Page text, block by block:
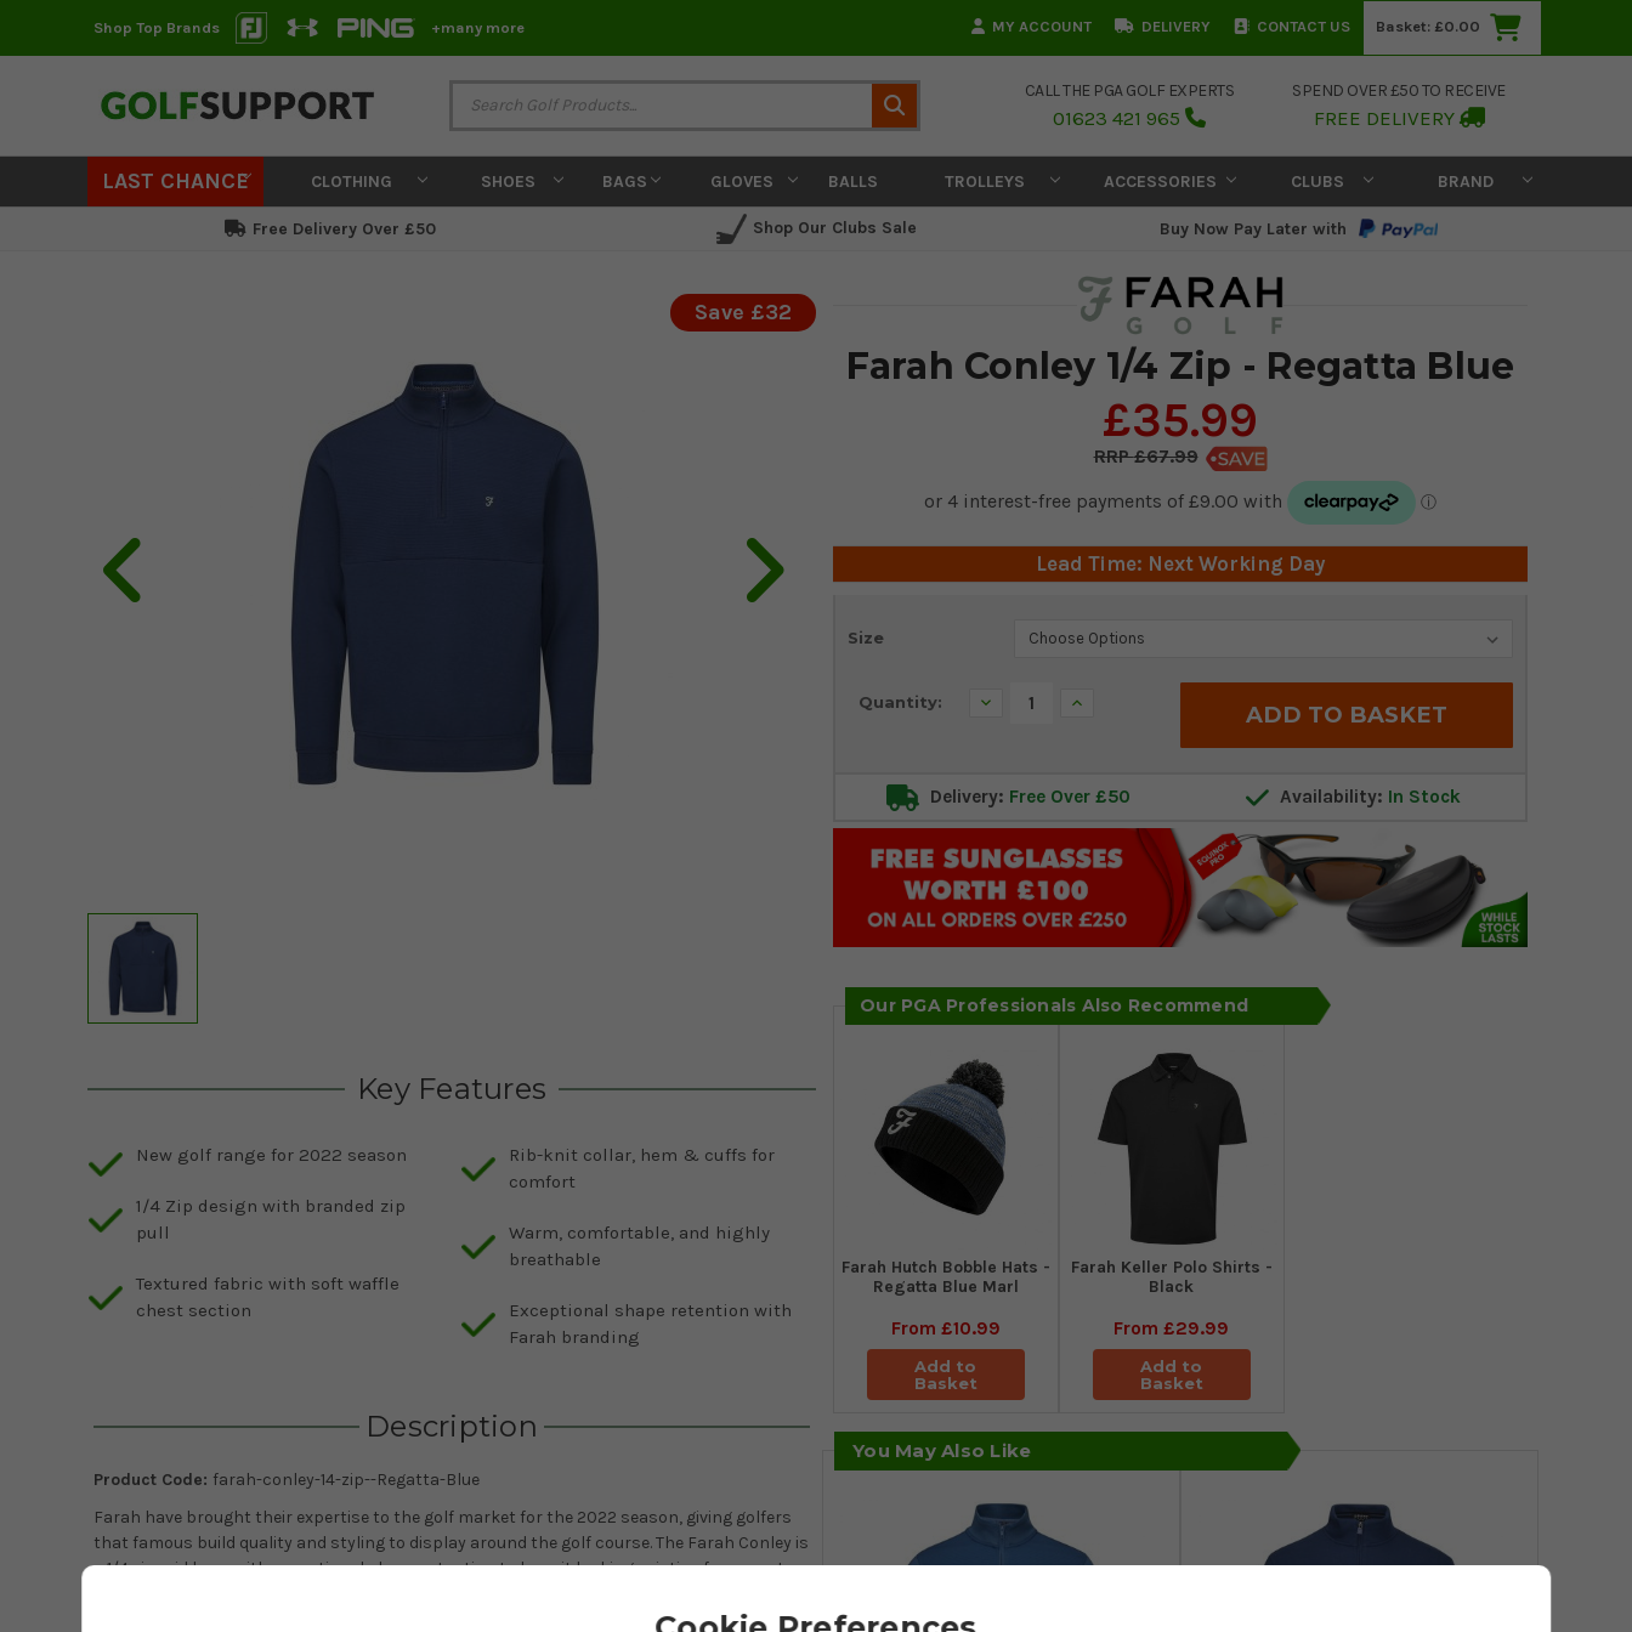
Shop Top Brands +many more MY ACCOUNT DELIVERY CONTACT US Basket: £0.00
CALL THE PGA GOLF EXPERTS
01623 421 965
SPEND OVER £50 TO RECEIVE
FREE DELIVERY
LAST CHANCE CLOTHING SHOES BAGS GLOVES BALLS TROLLEYS ACCESSORIES CLUBS BRAND
Free Delivery Over £50 Shop Our Clubs Sale Buy Now Pay Later with
Farah Conley 1/4 Zip - Regatta Blue
£35.99
£67.99
Save £32
Lead Time: Next Working Day
Size
Current
Quantity: Decrease Increase
Delivery: Free Over £50 Availability: In Stock
Our PGA Professionals Also Recommend
Farah Hutch Bobble Hats -
Regatta Blue Marl
From £10.99
Add to
Basket
Farah Keller Polo Shirts -
Black
From£29.99
Add to
Basket
Key Features
New golf range for 2022 season
1/4 Zip design with branded zip
pull
Textured fabric with soft waffle
chest section
Rib-knit collar, hem & cuffs for
comfort
Warm, comfortable, and highly
breathable
Exceptional shape retention with
Farah branding
Description
Product Code: farah-conley-14-zip--Regatta-Blue
Farah have brought their expertise to the golf market for the 2022 season, giving golfers
that famous build quality and styling to display around the golf course. The Farah Conley is
a 1/4 zip mid layer with exceptional shape retention to keep it looking pristine for years to
pattern on the chest to give it a great modern look. Inner/outer rib detailing on the high
You May Also Like